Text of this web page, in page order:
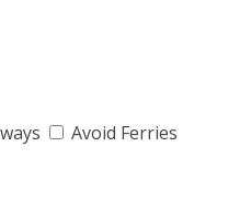
Avoid Ferries